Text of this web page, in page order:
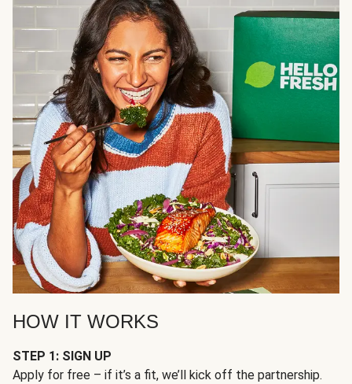
HOW IT WORKS
STEP 1: SIGN UP
Apply for free – if it’s a fit, we’ll kick off the partnership.